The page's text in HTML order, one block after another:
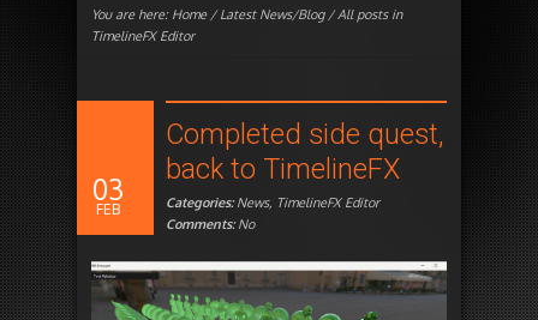
You are here: Home/Latest News/Blog/ All posts in
TimelineFX Editor
03
FEB
Completed side quest,
back to TimelineFX
Categories:News, TimelineFX Editor
Comments:No